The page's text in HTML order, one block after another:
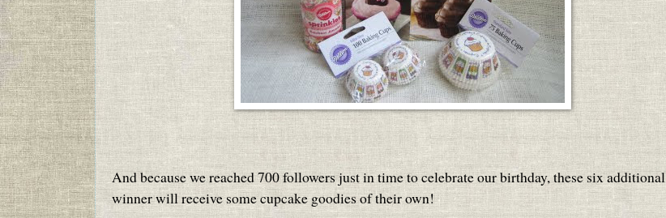
And because we reached 700 followers just in time to celebrate our birthday, these six additional
winner will receive some cupcake goodies of their own!